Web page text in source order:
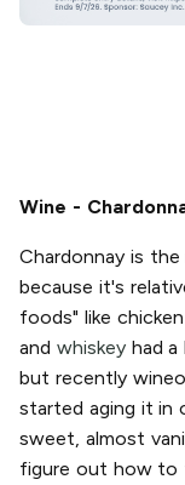
Wine -
Chardonnay is
because it's
foods" like
and whiskeyhad a
but recently
started aging it in
sweet, almost
figure out how to